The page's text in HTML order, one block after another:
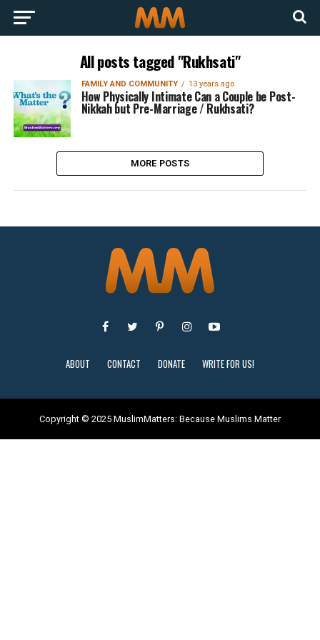
All posts tagged "Rukhsati"
FAMILY AND COMMUNITY 13 years ago
How Physically Intimate Can a Couple be Post-
Nikkah but Pre-Marriage / Rukhsati?
MORE POSTS
ABOUT CONTACT DONATE WRITE FOR US!
Copyright © 2025 MuslimMatters: Because Muslims Matter